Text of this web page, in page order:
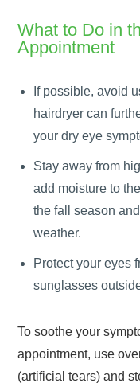
What to Do in
Appointment
If possible, avoid
hairdryer can
your dry eye
Stay away from
add moisture to
the fall season
weather.
Protect your eyes
sunglasses
To soothe your
appointment, use
(artificial tears) and